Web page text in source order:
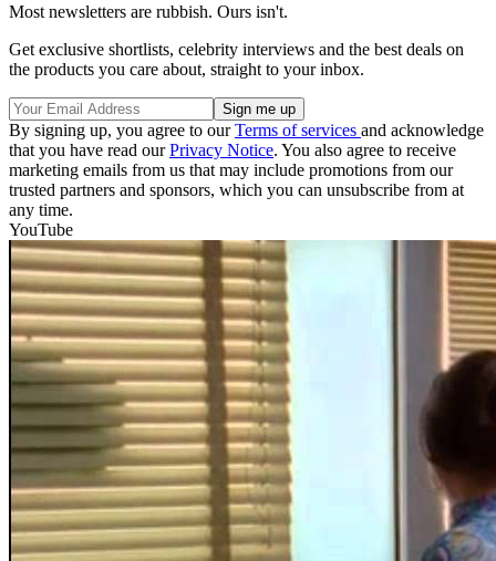
Most newsletters are rubbish. Ours isn't.
Get exclusive shortlists, celebrity interviews and the best deals on
the products you care about, straight to your inbox.
By signing up, you agree to ourTerms of services and acknowledge
that you have read ourPrivacy Notice. You also agree to receive
marketing emails from us that may include promotions from our
trusted partners and sponsors, which you can unsubscribe from at
any time.
YouTube